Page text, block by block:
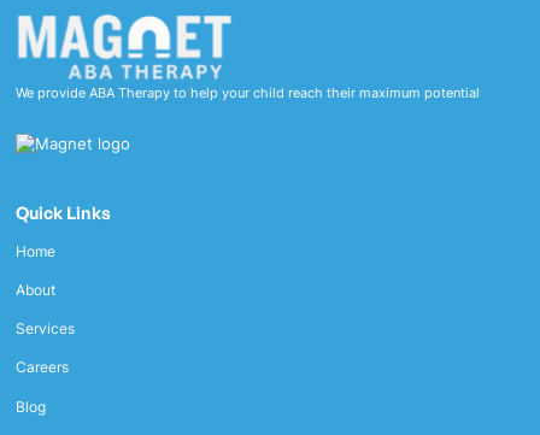
We provide ABA Therapy to help your child reach their maximum potential
Quick Links
Home
About
Services
Careers
Blog